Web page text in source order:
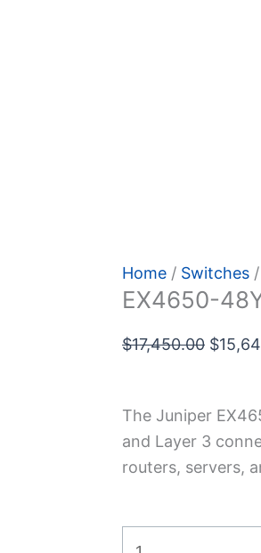
Home / Switches /
EX4650-
$17,450.00 $
The Juniper
and Layer 3
routers, servers,